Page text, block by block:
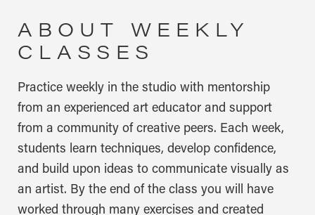
ABOUT WEEKLY
CLASSES
Practice weekly in the studio with mentorship
from an experienced art educator and support
from a community of creative peers. Each week,
students learn techniques, develop confidence,
and build upon ideas to communicate visually as
an artist. By the end of the class you will have
worked through many exercises and created